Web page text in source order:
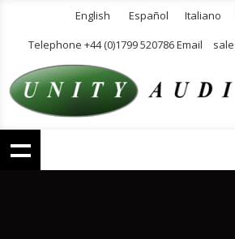
English Español Italiano
Telephone +44 (0)1799 520786 Email